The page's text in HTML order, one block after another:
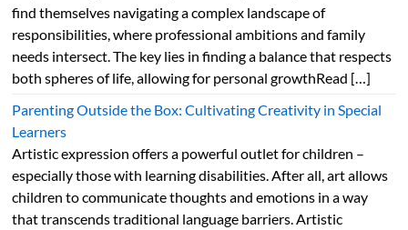
find themselves navigating a complex landscape of
responsibilities, where professional ambitions and family
needs intersect. The key lies in finding a balance that respects
both spheres of life, allowing for personal growthRead […]
Parenting Outside the Box: Cultivating Creativity in Special
Learners
Artistic expression offers a powerful outlet for children –
especially those with learning disabilities. After all, art allows
children to communicate thoughts and emotions in a way
that transcends traditional language barriers. Artistic